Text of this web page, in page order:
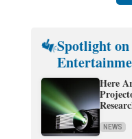
Spotlight
Here
NEWS